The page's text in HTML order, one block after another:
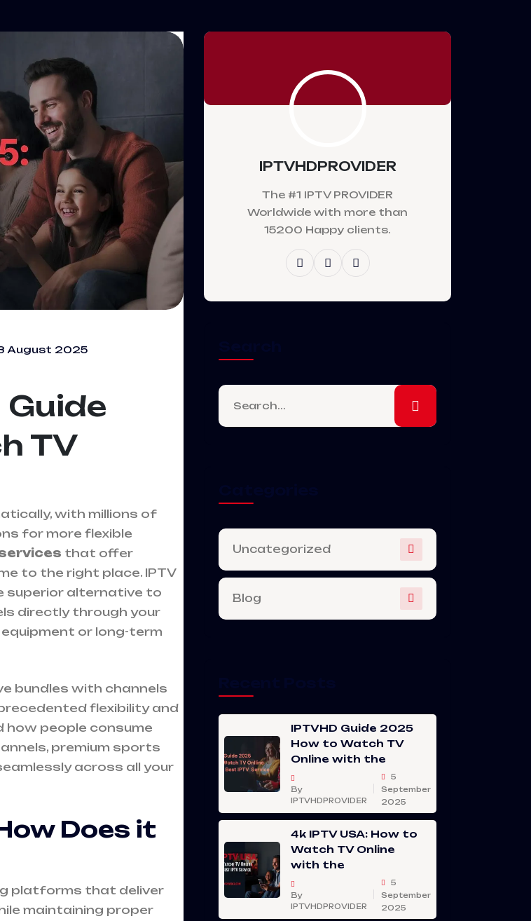
August 2025
Guide
TV
with millions of
for more flexible
that offer
to the right place. IPTV
superior alternative to
directly through your
or long-term
bundles with channels
flexibility and
how people consume
premium sports
across all your
Does it
platforms that deliver
maintaining proper
IPTVHDPROVIDER
The #1 IPTV PROVIDER
Worldwide with more than
15200 Happy clients.
Uncategorized
Blog
IPTVHD Guide 2025
How to Watch TV
Online with the
By
IPTVHDPROVIDER
5
September
2025
4k IPTV USA: How to
Watch TV Online
with the
By
IPTVHDPROVIDER
5
September
2025